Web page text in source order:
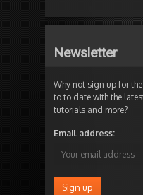
Newsletter
Why not sign up for
to to date with the
tutorials and more?
Email address: